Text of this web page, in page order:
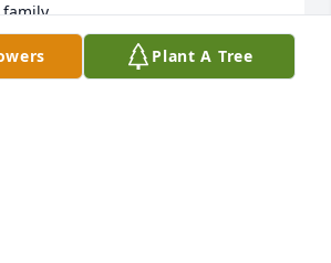
Plant A Tree